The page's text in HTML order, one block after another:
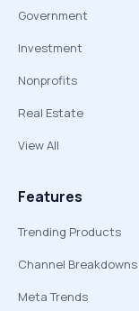
Government
Investment
Nonprofits
Real Estate
View All
Features
Trending Products
Channel Breakdowns
Meta Trends